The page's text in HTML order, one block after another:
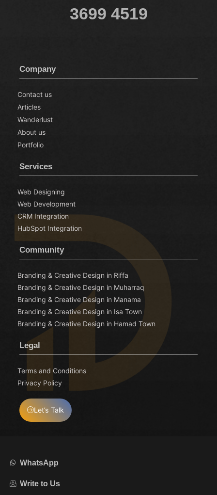
3699 4519
Company
Contact us
Articles
Wanderlust
About us
Portfolio
Services
Web Designing
Web Development
CRM Integration
HubSpot Integration
Community
Branding & Creative Design in Riffa
Branding & Creative Design in Muharraq
Branding & Creative Design in Manama
Branding & Creative Design in Isa Town
Branding & Creative Design in Hamad Town
Legal
Terms and Conditions
Privacy Policy
Let’s Talk
WhatsApp
Write to Us